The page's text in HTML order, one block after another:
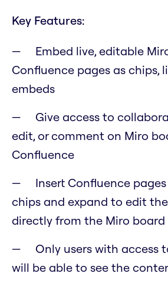
Key Features:
Embed live, editable
Confluence pages as chips,
embeds
Give access to
edit, or comment on Miro
Confluence
Insert Confluence
chips and expand to edit
directly from the Miro board
Only users with access
will be able to see the